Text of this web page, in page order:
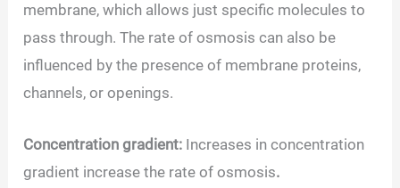
membrane, which allows just specific molecules to
pass through. The rate of osmosis can also be
influenced by the presence of membrane proteins,
channels, or openings.
Concentration gradient: Increases in concentration
gradient increase the rate of osmosis.